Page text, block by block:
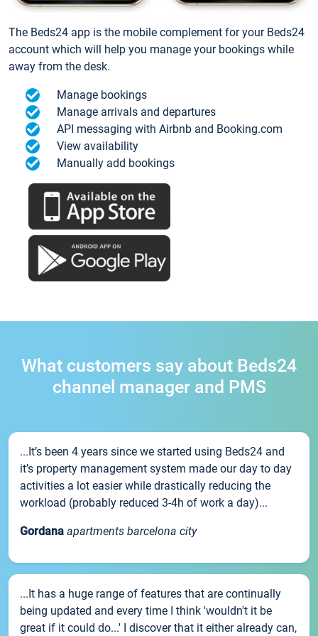
The Beds24 app is the mobile complement for your Beds24
account which will help you manage your bookings while
away from the desk.
Manage bookings
Manage arrivals and departures
API messaging with Airbnb and Booking.com
View availability
Manually add bookings
What customers say about Beds24
channel manager and PMS
...It’s been 4 years since we started using Beds24 and
it’s property management system made our day to day
activities a lot easier while drastically reducing the
workload (probably reduced 3-4h of work a day)...
Gordana apartments barcelona city
...It has a huge range of features that are continually
being updated and every time I think 'wouldn't it be
great if it could do...' I discover that it either already can,